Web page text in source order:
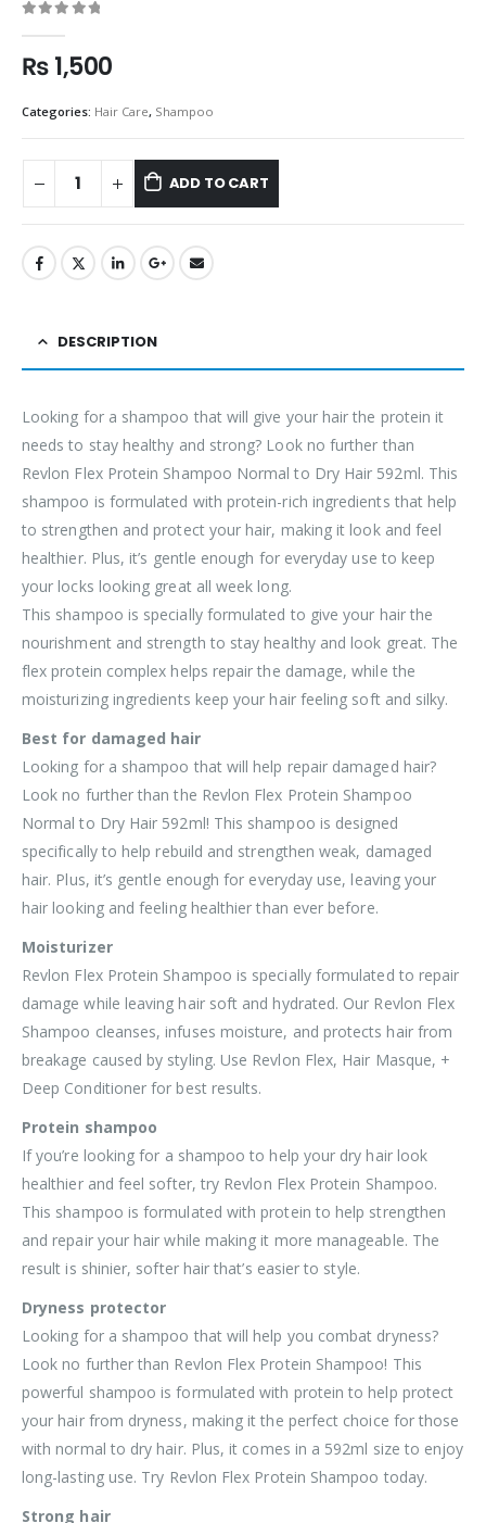
₨1,500
Categories: Hair Care, Shampoo
ADD TO CART
DESCRIPTION
Looking for a shampoo that will give your hair the protein it
needs to stay healthy and strong? Look no further than
Revlon Flex Protein Shampoo Normal to Dry Hair 592ml. This
shampoo is formulated with protein-rich ingredients that help
to strengthen and protect your hair, making it look and feel
healthier. Plus, it’s gentle enough for everyday use to keep
your locks looking great all week long.
This shampoo is specially formulated to give your hair the
nourishment and strength to stay healthy and look great. The
flex protein complex helps repair the damage, while the
moisturizing ingredients keep your hair feeling soft and silky.
Best for damaged hair
Looking for a shampoo that will help repair damaged hair?
Look no further than the Revlon Flex Protein Shampoo
Normal to Dry Hair 592ml! This shampoo is designed
specifically to help rebuild and strengthen weak, damaged
hair. Plus, it’s gentle enough for everyday use, leaving your
hair looking and feeling healthier than ever before.
Moisturizer
Revlon Flex Protein Shampoo is specially formulated to repair
damage while leaving hair soft and hydrated. Our Revlon Flex
Shampoo cleanses, infuses moisture, and protects hair from
breakage caused by styling. Use Revlon Flex, Hair Masque, +
Deep Conditioner for best results.
Protein shampoo
If you’re looking for a shampoo to help your dry hair look
healthier and feel softer, try Revlon Flex Protein Shampoo.
This shampoo is formulated with protein to help strengthen
and repair your hair while making it more manageable. The
result is shinier, softer hair that’s easier to style.
Dryness protector
Looking for a shampoo that will help you combat dryness?
Look no further than Revlon Flex Protein Shampoo! This
powerful shampoo is formulated with protein to help protect
your hair from dryness, making it the perfect choice for those
with normal to dry hair. Plus, it comes in a 592ml size to enjoy
long-lasting use. Try Revlon Flex Protein Shampoo today.
Strong hair